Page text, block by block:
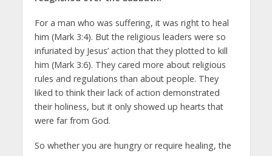
For a man who was suffering, it was right to heal
him (Mark 3:4). But the religious leaders were so
infuriated by Jesus’ action that they plotted to kill
him (Mark 3:6). They cared more about religious
rules and regulations than about people. They
liked to think their lack of action demonstrated
their holiness, but it only showed up hearts that
were far from God.
So whether you are hungry or require healing, the